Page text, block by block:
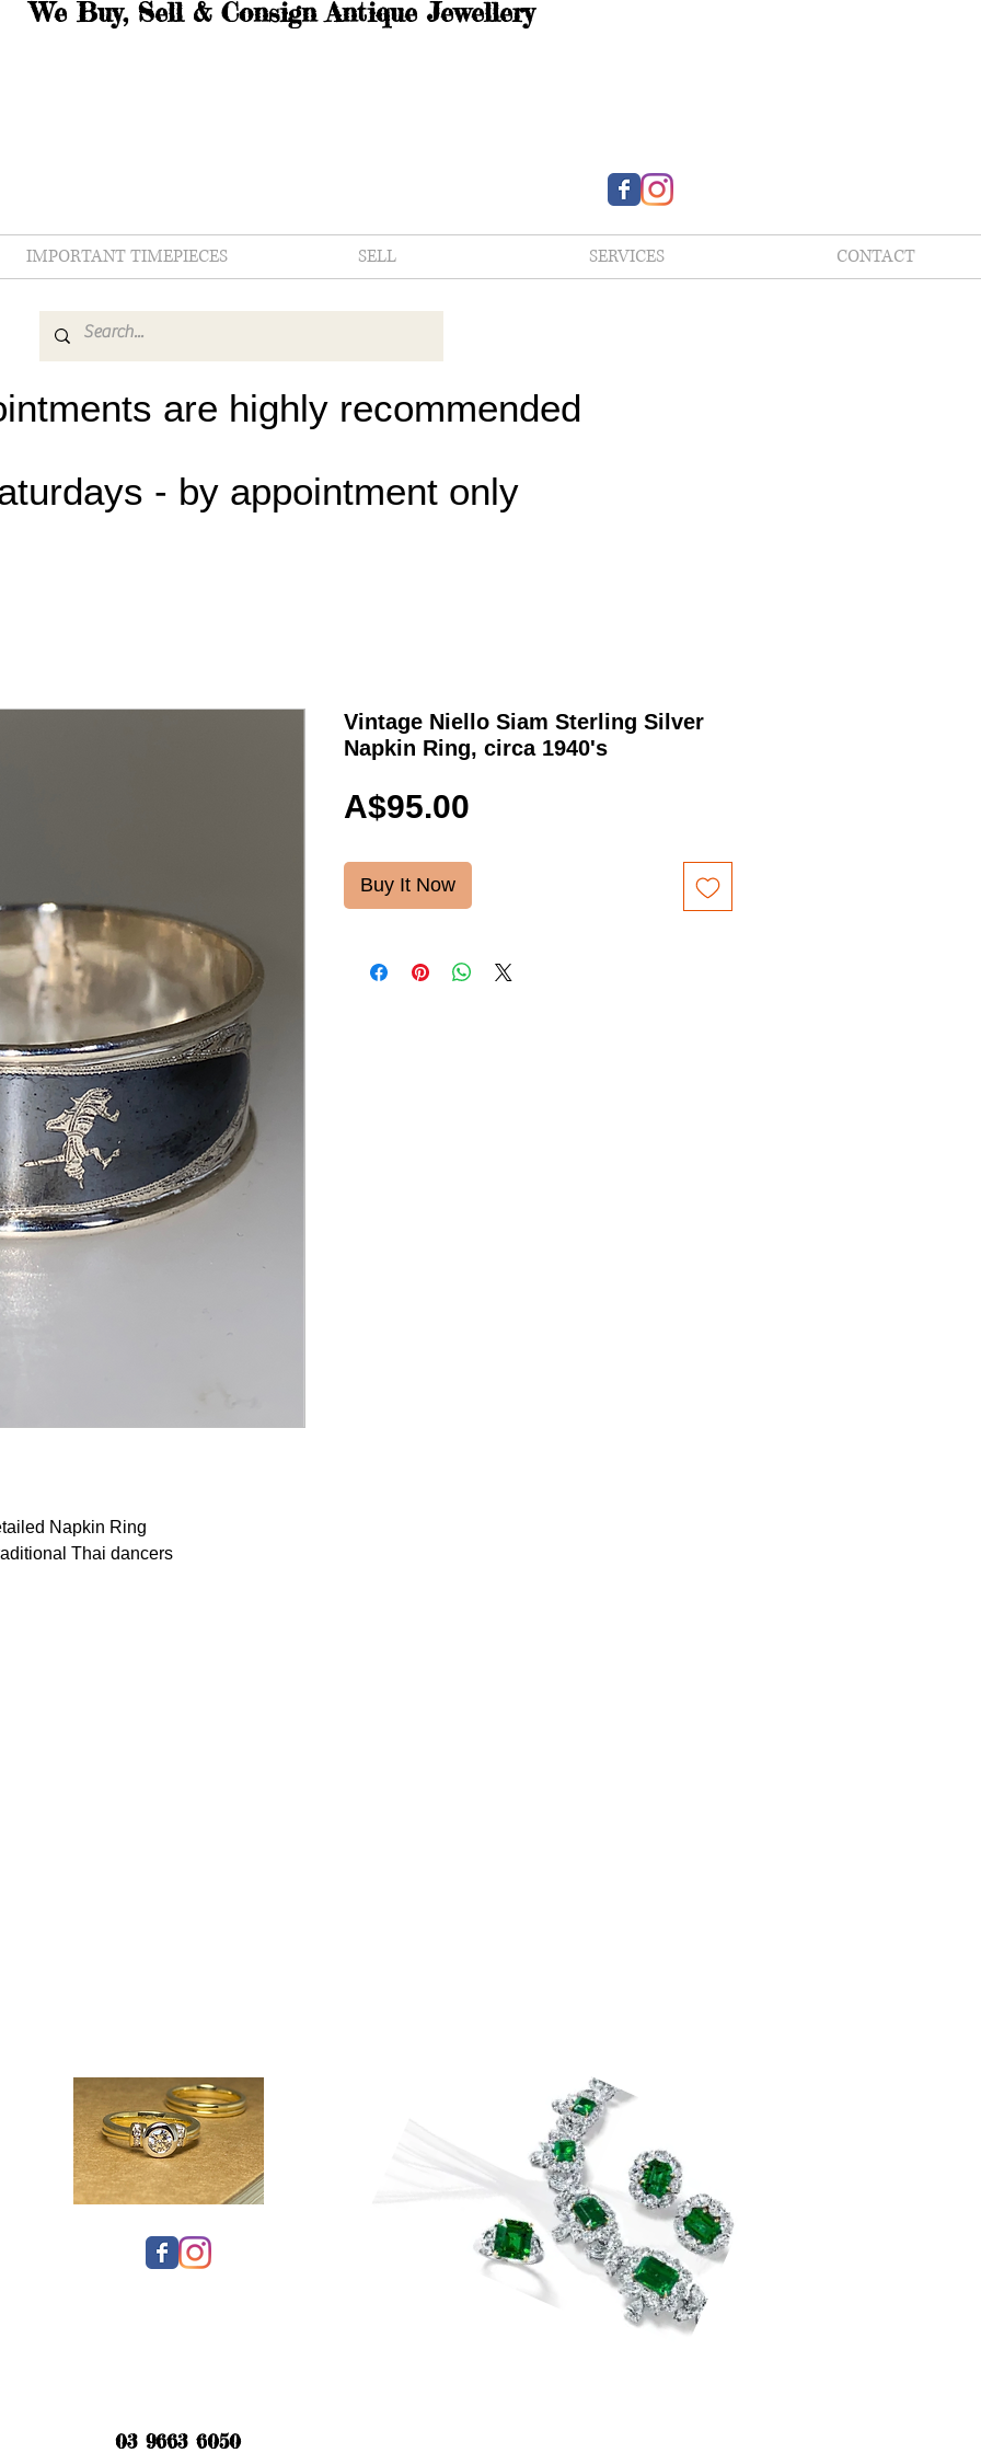
We Buy, Sell & Consign Antique Jewellery
IMPORTANT TIMEPIECES SELL SERVICES CONTACT
are highly recommended
- by appointment only
Napkin Ring
Thai dancers
Vintage Niello Siam Sterling Silver
Napkin Ring, circa 1940's
A$95.00
Buy It Now
03 9663 6050